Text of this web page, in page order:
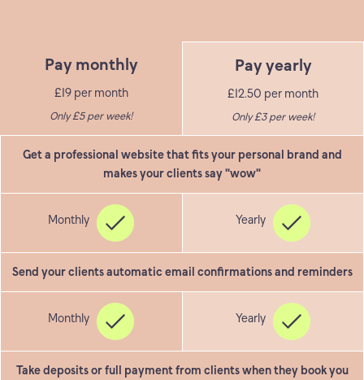
Pay monthly
£19 per month
Only £5 per week!
Pay yearly
£12.50 per month
Only £3 per week!
Get a professional website that fits your personal brand and
makes your clients say "wow"
Send your clients automatic email confirmations and reminders
Take deposits or full payment from clients when they book you